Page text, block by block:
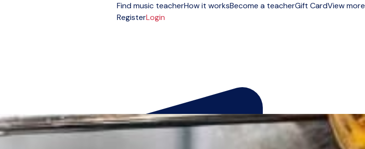
Find music teacherHow it worksBecome a teacherGift CardView more
RegisterLogin